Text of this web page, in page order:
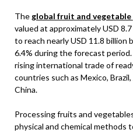
The global fruit and
valued at approximately USD
to reach nearly USD 11.8 billion
6.4% during the forecast
rising international trade of
countries such as Mexico,
China.
Processing fruits and
physical and chemical methods